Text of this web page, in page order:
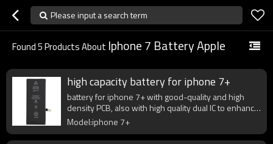
Please input a search term
Found5Products About Iphone 7 Battery Apple
high capacity battery for iphone 7+
battery for iphone 7+ with good-quality and high
density PCB, also with high quality dual IC to enhance
battery output.
Model:iphone 7+